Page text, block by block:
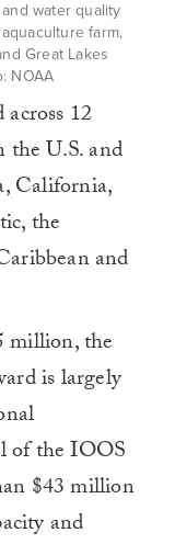
water quality
farm,
Great Lakes
NOAA
12
U.S. and
California,
the
and
million, the
is largely
of the IOOS
$43 million
and